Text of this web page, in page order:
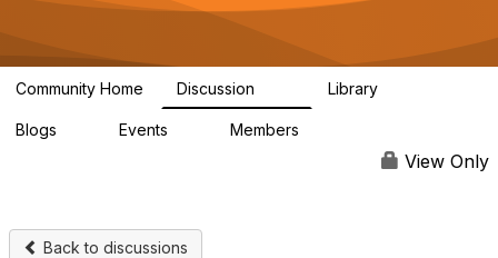
g
a
Community Home Discussion Library
Blogs Events Members
View Only
Back to discussions